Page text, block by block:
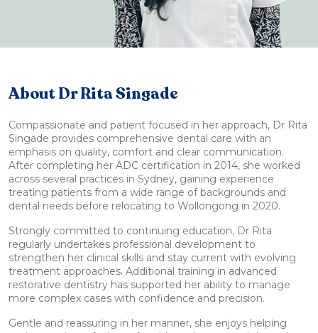
About Dr Rita Singade
Compassionate and patient focused in her approach, Dr Rita
Singade provides comprehensive dental care with an
emphasis on quality, comfort and clear communication.
After completing her ADC certification in 2014, she worked
across several practices in Sydney, gaining experience
treating patients from a wide range of backgrounds and
dental needs before relocating to Wollongong in 2020.
Strongly committed to continuing education, Dr Rita
regularly undertakes professional development to
strengthen her clinical skills and stay current with evolving
treatment approaches. Additional training in advanced
restorative dentistry has supported her ability to manage
more complex cases with confidence and precision.
Gentle and reassuring in her manner, she enjoys helping